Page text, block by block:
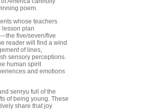
poem.
whose teachers
lesson plan
five/seven/five
reader will find a wind
of lines,
sensory perceptions.
human spirit
and emotions
senryu full of the
of being young. These
share that joy